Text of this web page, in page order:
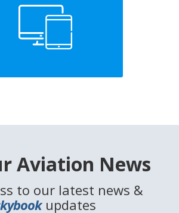
Aviation News
to our latest news &
updates